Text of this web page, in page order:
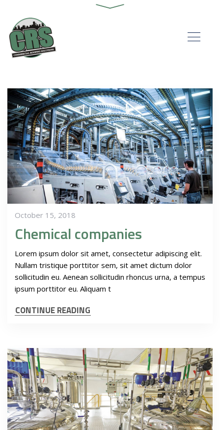
October 15, 2018
Chemical companies
Lorem ipsum dolor sit amet, consectetur adipiscing elit.
Nullam tristique porttitor sem, sit amet dictum dolor
sollicitudin eu. Aenean sollicitudin rhoncus urna, a tempus
ipsum porttitor eu. Aliquam t
CONTINUE READING